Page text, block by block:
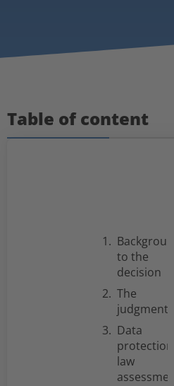
Table of content
Background
to the
decision
The
judgment
Data
protection
law
assessment